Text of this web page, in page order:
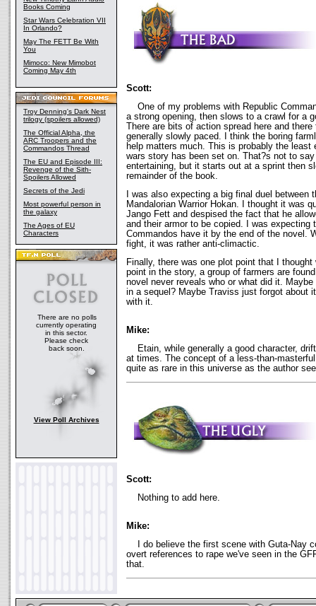
Books Coming
Star Wars Celebration VII
In Orlando?
May The FETT Be With
You
Mimoco: New Mimobot
Coming May 4th
Troy Denning's Dark Nest
trilogy (spoilers allowed)
The Official Alpha, the
ARC Troopers and the
Commandos Thread
The EU and Episode III:
Revenge of the Sith-
Spoilers Allowed
Secrets of the Jedi
Most powerful person in
the galaxy
The Ages of EU
Characters
There are no polls
currently operating
in this sector.
Please check
back soon.
View Poll Archives
Scott:
One of my problems with Republic
a strong opening, then slows to a crawl for a
There are bits of action spread here and
generally slowly paced. I think the boring
help matters much. This is probably the least
wars story has been set on. That?s not to
entertaining, but it starts out at a sprint then
remainder of the book.
I was also expecting a big final duel between
Mandalorian Warrior Hokan. I thought it was
Jango Fett and despised the fact that he
and their armor to be copied. I was expecting
Commandos have it by the end of the novel.
fight, it was rather anti-climactic.
Finally, there was one plot point that I
point in the story, a group of farmers are
novel never reveals who or what did it.
in a sequel? Maybe Traviss just forgot about
with it.
Mike:
Etain, while generally a good character,
at times. The concept of a less-than-
quite as rare in this universe as the author
Scott:
Nothing to add here.
Mike:
I do believe the first scene with Guta-Nay
overt references to rape we've seen in the
that.